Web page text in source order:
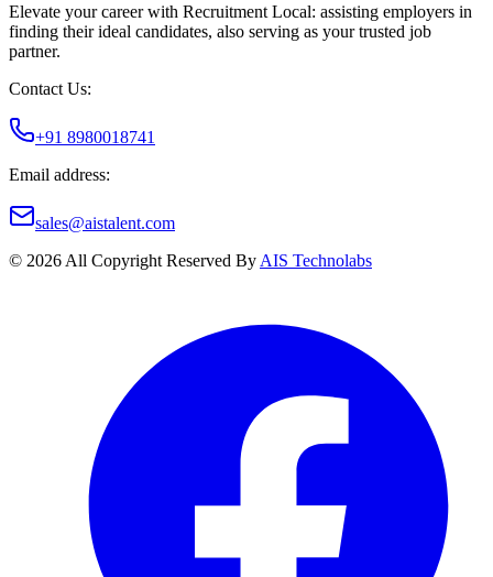
Elevate your career with Recruitment Local: assisting employers in
finding their ideal candidates, also serving as your trusted job
partner.
Contact Us:
+91 8980018741
Email address:
sales@aistalent.com
© 2026 All Copyright Reserved By AIS Technolabs